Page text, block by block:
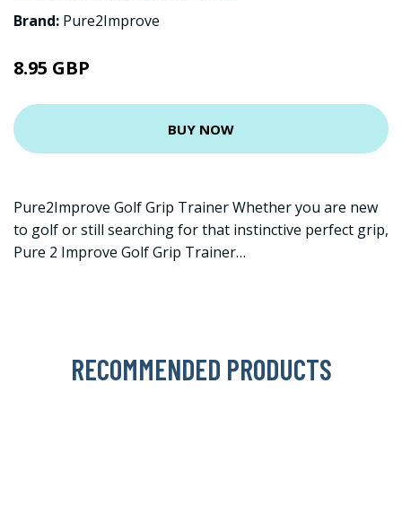
Brand: Pure2Improve
8.95 GBP
BUY NOW
Pure2Improve Golf Grip Trainer Whether you are new
to golf or still searching for that instinctive perfect grip,
Pure 2 Improve Golf Grip Trainer…
RECOMMENDED PRODUCTS